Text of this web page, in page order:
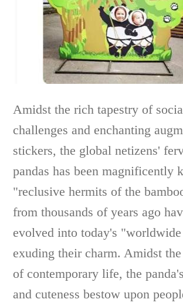
Amidst the rich tapestry of
challenges and enchanting
stickers, the global netizens'
pandas has been magnificently
"reclusive hermits of the
from thousands of years ago
evolved into today's "worldwide
exuding their charm. Amidst
of contemporary life, the
and cuteness bestow upon